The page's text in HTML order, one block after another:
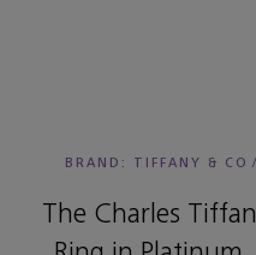
BRAND: TIFFANY & CO /
The Charles